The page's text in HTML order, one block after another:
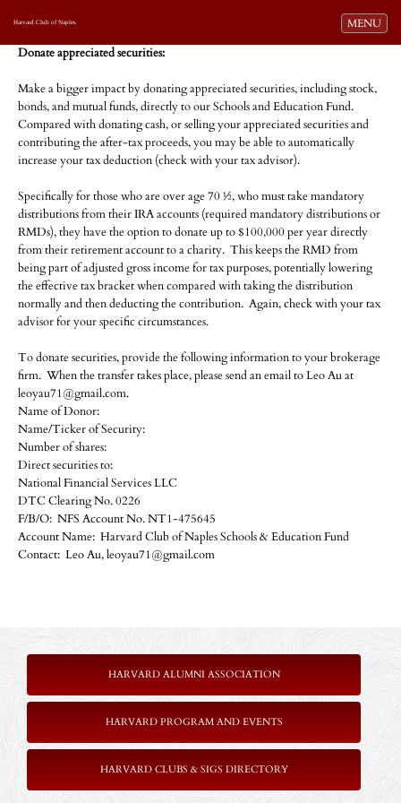
Toggle
MENU
Harvard Club of Naples
Donate appreciated securities:
Make a bigger impact by donating appreciated securities, including stock,
bonds, and mutual funds, directly to our Schools and Education Fund.
Compared with donating cash, or selling your appreciated securities and
contributing the after-tax proceeds, you may be able to automatically
increase your tax deduction (check with your tax advisor).
Specifically for those who are over age 70 ½, who must take mandatory
distributions from their IRA accounts (required mandatory distributions or
RMDs), they have the option to donate up to $100,000 per year directly
from their retirement account to a charity. This keeps the RMD from
being part of adjusted gross income for tax purposes, potentially lowering
the effective tax bracket when compared with taking the distribution
normally and then deducting the contribution. Again, check with your tax
advisor for your specific circumstances.
To donate securities, provide the following information to your brokerage
firm. When the transfer takes place, please send an email to Leo Au at
leoyau71@gmail.com.
Name of Donor:
Name/Ticker of Security:
Number of shares:
Direct securities to:
National Financial Services LLC
DTC Clearing No. 0226
F/B/O: NFS Account No. NT1-475645
Account Name: Harvard Club of Naples Schools & Education Fund
Contact: Leo Au, leoyau71@gmail.com
HARVARD ALUMNI ASSOCIATION
HARVARD PROGRAM AND EVENTS
HARVARD CLUBS & SIGS DIRECTORY